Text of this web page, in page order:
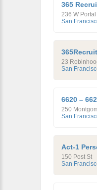
365
236 W Portal
San
365Recruit
23
San
6620 –
250
San
Act-1
150 Post St
San